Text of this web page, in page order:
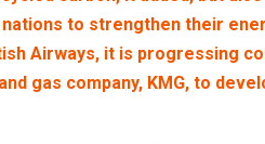
to strengthen their
Airways, it is progressing
gas company, KMG, to